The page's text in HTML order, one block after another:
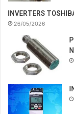
INVERTERS
26/05/2026